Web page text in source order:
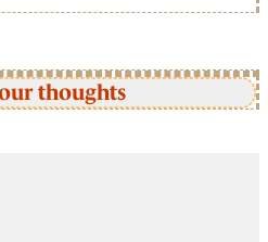
thoughts